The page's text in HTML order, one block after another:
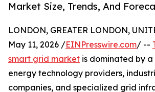
Market Size, Trends, And
LONDON, GREATER LONDON,
May 11, 2026 /EINPresswire.com/ --
smart grid market is dominated by
energy technology providers,
companies, and specialized grid